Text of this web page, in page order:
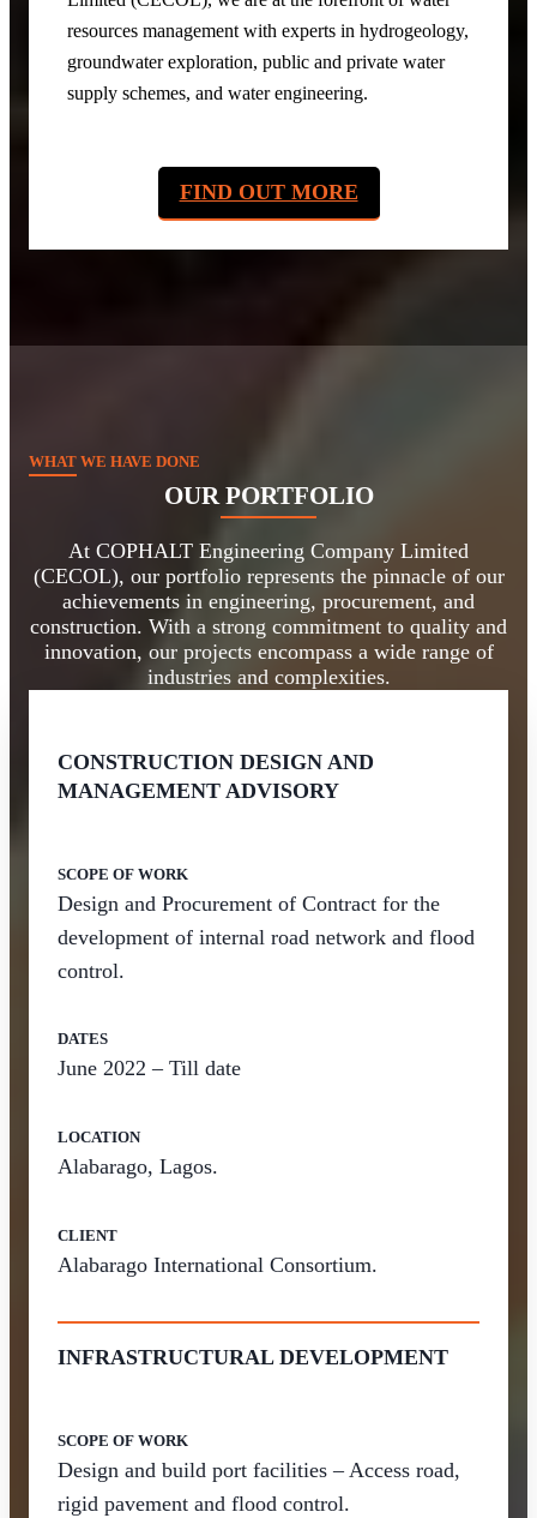
resources management with experts in hydrogeology,
groundwater exploration, public and private water
supply schemes, and water engineering.
FIND OUT MORE
WHAT WE HAVE DONE
OUR PORTFOLIO
At COPHALT Engineering Company Limited
(CECOL), our portfolio represents the pinnacle of our
achievements in engineering, procurement, and
construction. With a strong commitment to quality and
innovation, our projects encompass a wide range of
industries and complexities.
CONSTRUCTION DESIGN AND
MANAGEMENT ADVISORY
SCOPE OF WORK
Design and Procurement of Contract for the
development of internal road network and flood
control.
DATES
June 2022 – Till date
LOCATION
Alabarago, Lagos.
CLIENT
Alabarago International Consortium.
INFRASTRUCTURAL DEVELOPMENT
SCOPE OF WORK
Design and build port facilities – Access road,
rigid pavement and flood control.